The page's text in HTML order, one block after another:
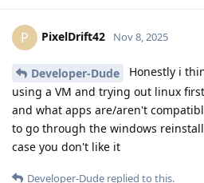
P PixelDrift42 Nov 8, 2025
Developer-Dude
Honestly i
using a VM and trying out linux
and what apps are/aren't
to go through the windows
case you don't like it
Developer-Dude replied to this.